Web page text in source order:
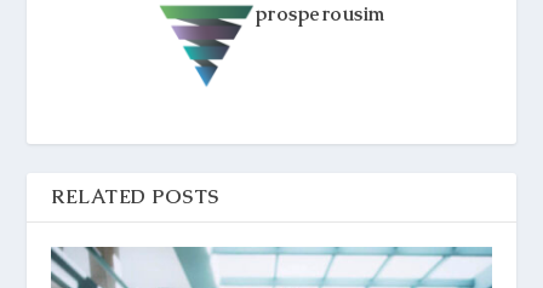
prosperousim
RELATED POSTS